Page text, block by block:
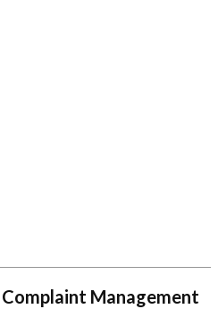
Management